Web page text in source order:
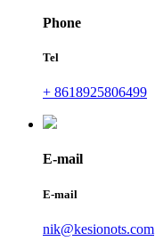
Phone
Tel
+ 8618925806499
E-mail
E-mail
nik@kesionots.com